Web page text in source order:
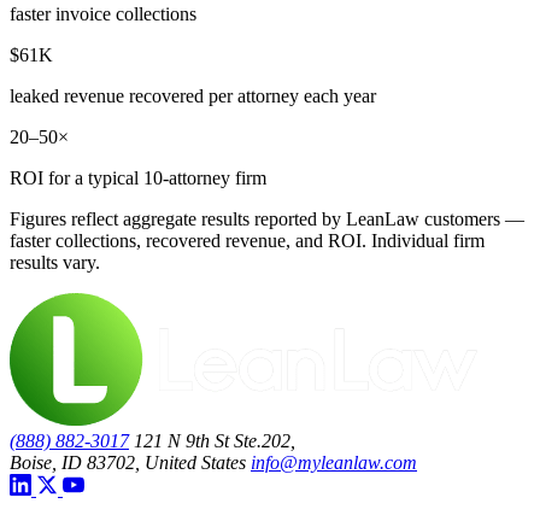
faster invoice collections
$61K
leaked revenue recovered per attorney each year
20–50×
ROI for a typical 10-attorney firm
Figures reflect aggregate results reported by LeanLaw customers —
faster collections, recovered revenue, and ROI. Individual firm
results vary.
(888) 882-3017 121 N 9th St Ste.202,
Boise, ID 83702, United States info@myleanlaw.com